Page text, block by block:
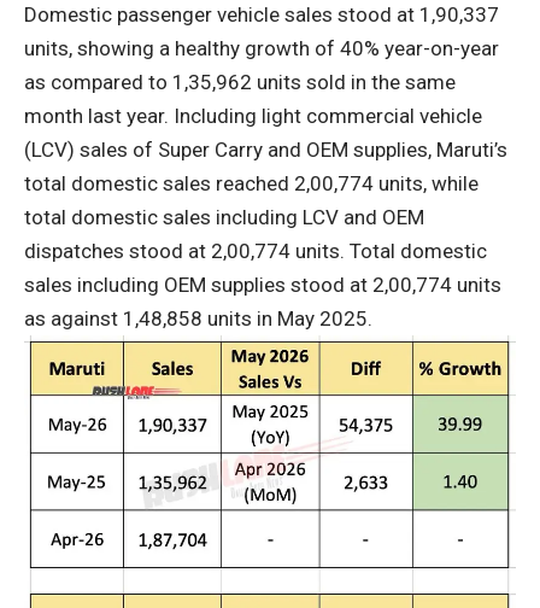
Domestic passenger vehicle sales stood at 1,90,337
units, showing a healthy growth of 40% year-on-year
as compared to 1,35,962 units sold in the same
month last year. Including light commercial vehicle
(LCV) sales of Super Carry and OEM supplies, Maruti’s
total domestic sales reached 2,00,774 units, while
total domestic sales including LCV and OEM
dispatches stood at 2,00,774 units. Total domestic
sales including OEM supplies stood at 2,00,774 units
as against 1,48,858 units in May 2025.